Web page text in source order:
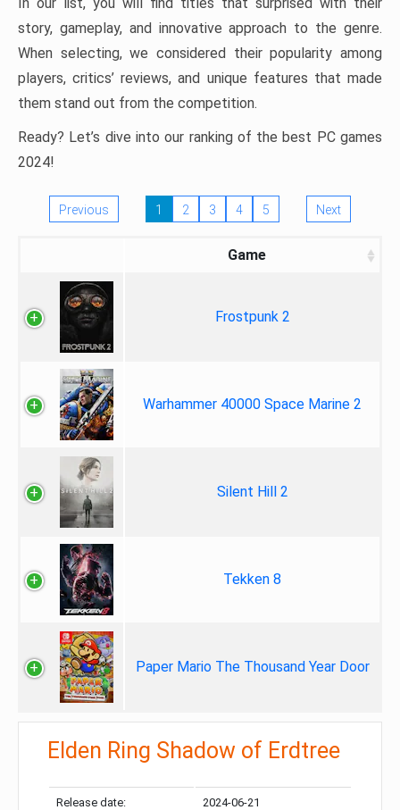
story, gameplay, and innovative approach to the genre.
When selecting, we considered their popularity among
players, critics’ reviews, and unique features that made
them stand out from the competition.
Ready? Let’s dive into our ranking of the best PC games
2024!
Previous 1 2 3 4 5 Next
Game
Frostpunk 2
Warhammer 40000 Space Marine 2
Silent Hill 2
Tekken 8
Paper Mario The Thousand Year Door
Elden Ring Shadow of Erdtree
Release date: 2024-06-21